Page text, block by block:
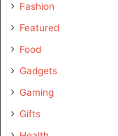
Fashion
Featured
Food
Gadgets
Gaming
Gifts